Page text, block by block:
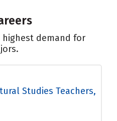
highest demand for
Studies Teachers,